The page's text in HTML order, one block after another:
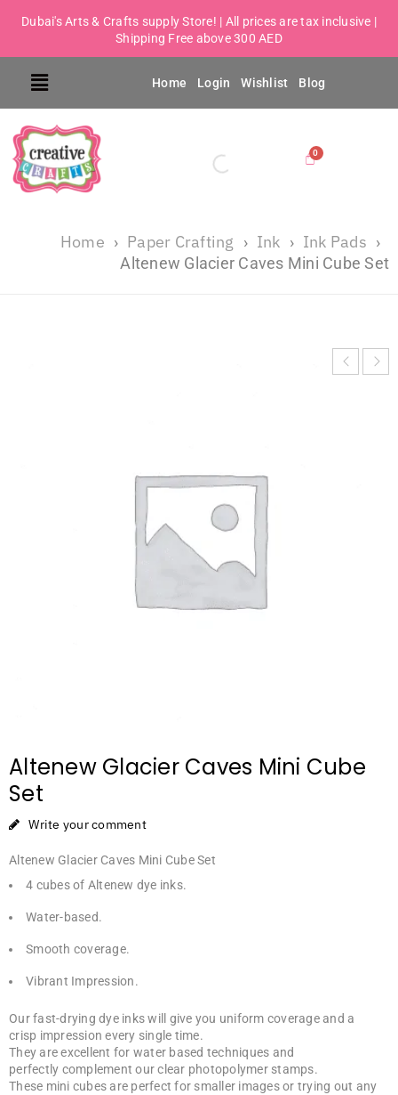
Dubai's Arts & Crafts supply Store! | All prices are tax inclusive |
Shipping Free above 300 AED
Home Login Wishlist Blog
Home › Paper Crafting › Ink › Ink Pads ›
Altenew Glacier Caves Mini Cube Set
Altenew Glacier Caves Mini Cube
Set
Write your comment
Altenew Glacier Caves Mini Cube Set
4 cubes of Altenew dye inks.
Water-based.
Smooth coverage.
Vibrant Impression.
Our fast-drying dye inks will give you uniform coverage and a
crisp impression every single time.
They are excellent for water based techniques and
perfectly complement our clear photopolymer stamps.
These mini cubes are perfect for smaller images or trying out any